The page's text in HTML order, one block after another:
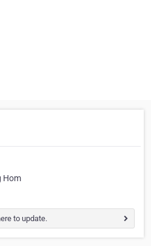
Hom
to update.